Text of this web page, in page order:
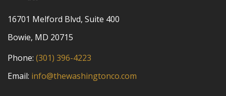
16701 Melford Blvd, Suite 400
Bowie, MD 20715
Phone: (301) 396-4223
Email: info@thewashingtonco.com